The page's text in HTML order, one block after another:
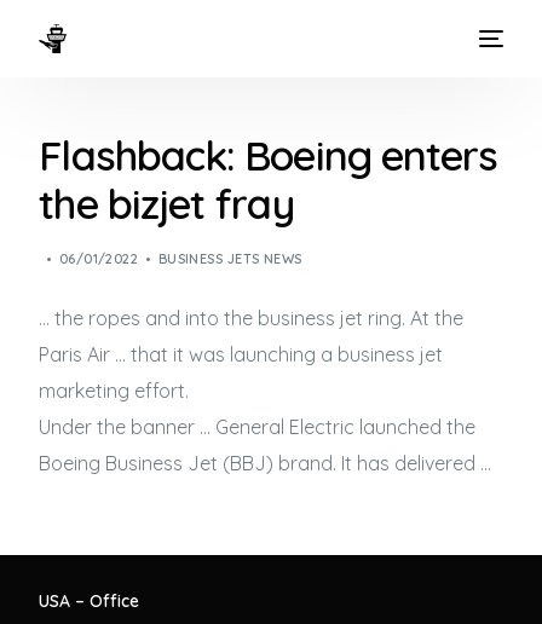
Flashback: Boeing enters
the bizjet fray
06/01/2022 BUSINESS JETS NEWS
… the ropes and into the business jet ring. At the
Paris Air … that it was launching a business jet
marketing effort.
Under the banner … General Electric launched the
Boeing Business Jet (BBJ) brand. It has delivered …
USA – Office
WAYS TO FLY
THE EXPERIENCE